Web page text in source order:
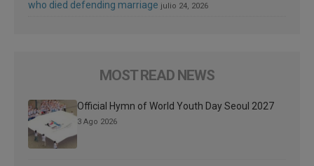
who died defending marriage julio 24, 2026
MOST READ NEWS
Official Hymn of World Youth Day Seoul 2027
3 Ago 2026